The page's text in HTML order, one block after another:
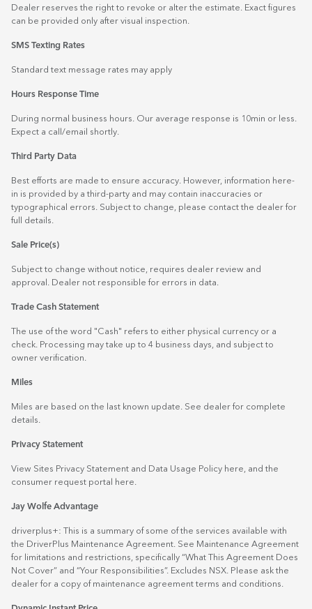
Dealer reserves the right to revoke or alter the estimate. Exact figures
can be provided only after visual inspection.
SMS Texting Rates
Standard text message rates may apply
Hours Response Time
During normal business hours. Our average response is 10min or less.
Expect a call/email shortly.
Third Party Data
Best efforts are made to ensure accuracy. However, information here-
in is provided by a third-party and may contain inaccuracies or
typographical errors. Subject to change, please contact the dealer for
full details.
Sale Price(s)
Subject to change without notice, requires dealer review and
approval. Dealer not responsible for errors in data.
Trade Cash Statement
The use of the word "Cash" refers to either physical currency or a
check. Processing may take up to 4 business days, and subject to
owner verification.
Miles
Miles are based on the last known update. See dealer for complete
details.
Privacy Statement
View Sites Privacy Statement and Data Usage Policy here , and the
consumer request portal
here.
Jay Wolfe Advantage
driverplus+: This is a summary of some of the services available with
the DriverPlus Maintenance Agreement. See Maintenance Agreement
for limitations and restrictions, specifically “What This Agreement Does
Not Cover” and “Your Responsibilities”. Excludes NSX. Please ask the
dealer for a copy of maintenance agreement terms and conditions.